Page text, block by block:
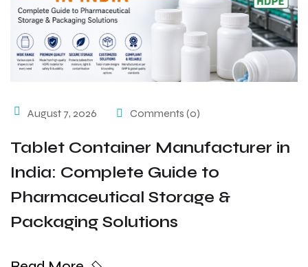
August 7, 2026 Comments (0)
Tablet Container Manufacturer in
India: Complete Guide to
Pharmaceutical Storage &
Packaging Solutions